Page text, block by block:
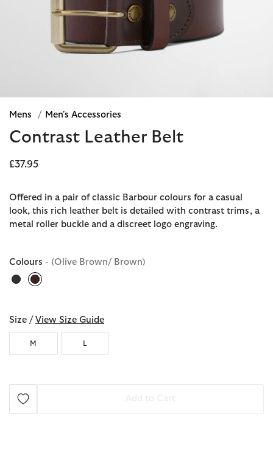
Mens / Men's Accessories
Contrast Leather Belt
£37.95
Offered in a pair of classic Barbour colours for a casual
look, this rich leather belt is detailed with contrast trims, a
metal roller buckle and a discreet logo engraving.
Colours - (Olive Brown/ Brown)
Size / View Size Guide
M L